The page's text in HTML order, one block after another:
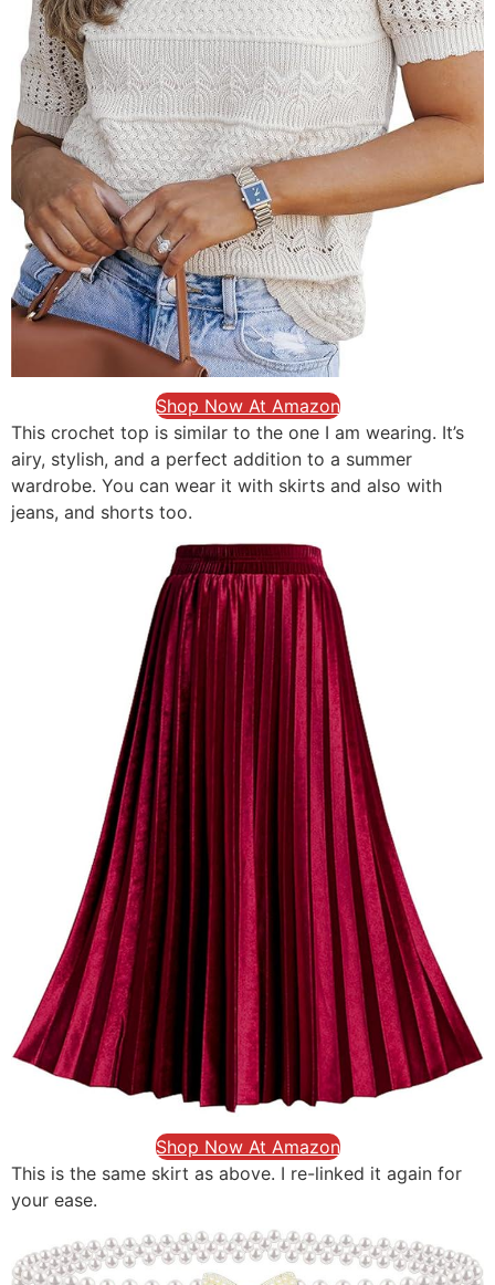
Shop Now At Amazon
This crochet top is similar to the one I am wearing. It’s
airy, stylish, and a perfect addition to a summer
wardrobe. You can wear it with skirts and also with
jeans, and shorts too.
Shop Now At Amazon
This is the same skirt as above. I re-linked it again for
your ease.